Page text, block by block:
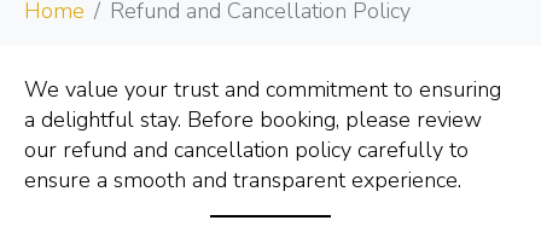
Home Refund and Cancellation Policy
We value your trust and commitment to ensuring
a delightful stay. Before booking, please review
our refund and cancellation policy carefully to
ensure a smooth and transparent experience.